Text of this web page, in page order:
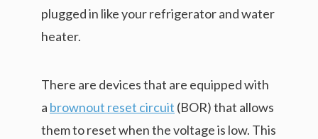
plugged in like your refrigerator and water
heater.
There are devices that are equipped with
a brownout reset circuit (BOR) that allows
them to reset when the voltage is low. This